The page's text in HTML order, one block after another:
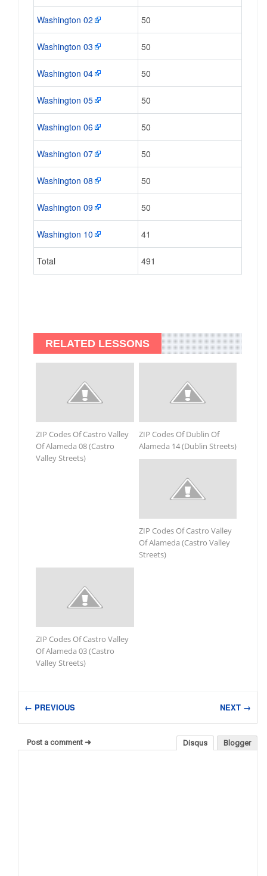
Washington 02 50
Washington 03 50
Washington 04 50
Washington 05 50
Washington 06 50
Washington 07 50
Washington 08 50
Washington 09 50
Washington 10 41
Total 491
RELATED LESSONS
ZIP Codes Of Castro Valley
Of Alameda 08 (Castro
Valley Streets)
ZIP Codes Of Dublin Of
Alameda 14 (Dublin Streets)
ZIP Codes Of Castro Valley
Of Alameda (Castro Valley
Streets)
ZIP Codes Of Castro Valley
Of Alameda 03 (Castro
Valley Streets)
← PREVIOUS NEXT →
Blogger
Disqus
Post a comment ➜